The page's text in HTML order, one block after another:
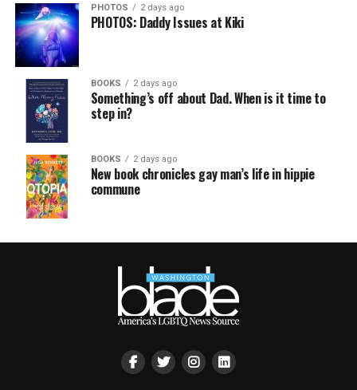
PHOTOS 2 days ago
PHOTOS: Daddy Issues at Kiki
BOOKS 2 days ago
Something’s off about Dad. When is it time to
step in?
BOOKS 2 days ago
New book chronicles gay man’s life in hippie
commune